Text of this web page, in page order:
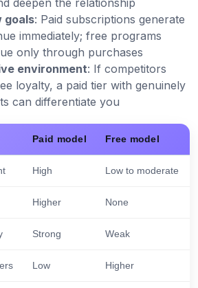
goals: Paid subscriptions generate
immediately; free programs
only through purchases
environment: If competitors
loyalty, a paid tier with genuinely
can differentiate you
Paid model Free model
High Low to moderate
Higher None
Strong Weak
Low Higher